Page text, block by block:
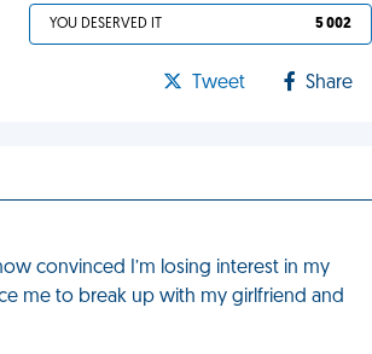
YOU DESERVED IT 5 002
Tweet Share
convinced I’m losing interest in my
me to break up with my girlfriend and